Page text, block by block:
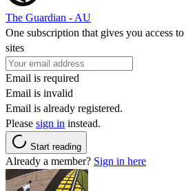
The Guardian - AU
One subscription that gives you access
sites
Email is required
Email is invalid
Email is already registered.
Please sign in instead.
Start reading
Already a member? Sign in here